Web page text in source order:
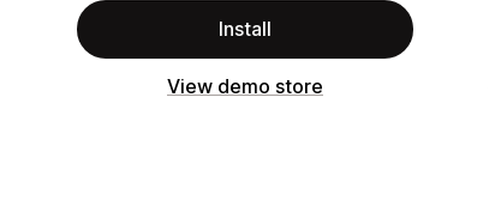
Install
View demo store